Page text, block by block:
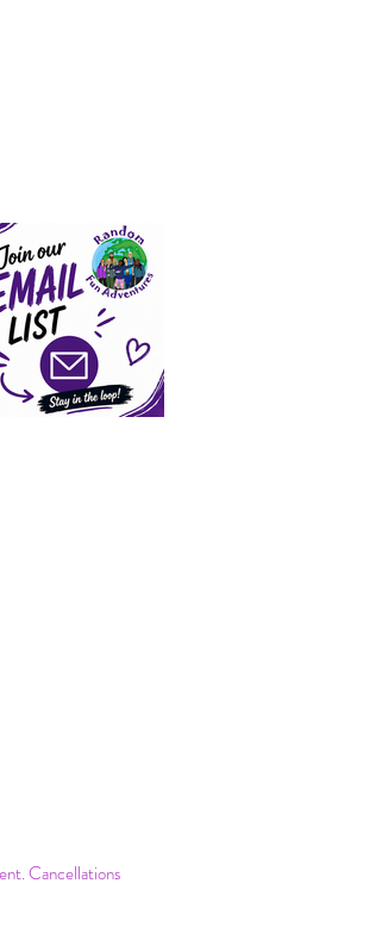
Cancellations